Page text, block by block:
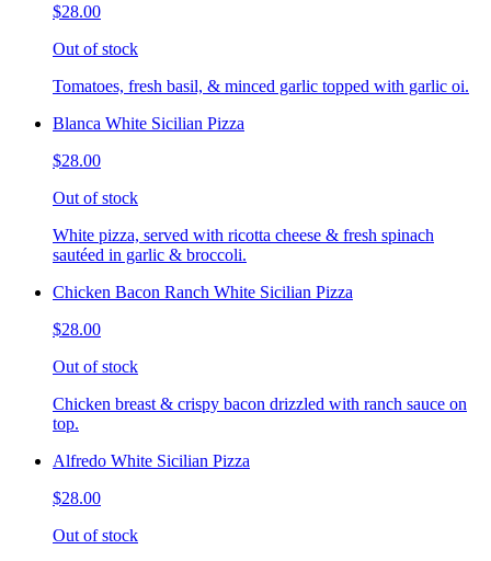
$28.00
Out of stock
Tomatoes, fresh basil, & minced garlic topped with garlic oi.
Blanca White Sicilian Pizza
$28.00
Out of stock
White pizza, served with ricotta cheese & fresh spinach
sautéed in garlic & broccoli.
Chicken Bacon Ranch White Sicilian Pizza
$28.00
Out of stock
Chicken breast & crispy bacon drizzled with ranch sauce on
top.
Alfredo White Sicilian Pizza
$28.00
Out of stock